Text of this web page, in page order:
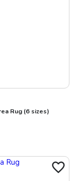
Rug (6 sizes)